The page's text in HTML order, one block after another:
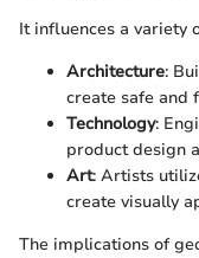
It influences a variety
Architecture:
create safe and
Technology:
product design
Art: Artists
create visually
The implications of